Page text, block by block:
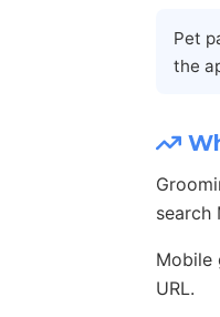
Pet
the
search
Mobile
URL.